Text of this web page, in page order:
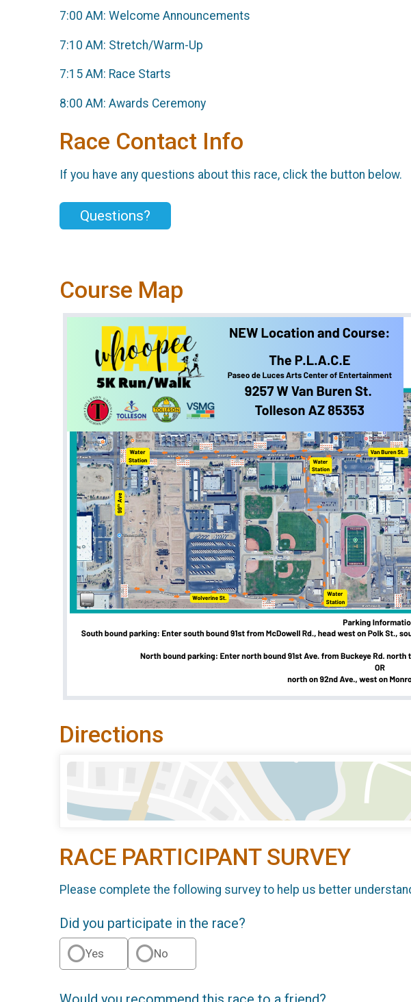
7:00 AM: Welcome Announcements
7:10 AM: Stretch/Warm-Up
7:15 AM: Race Starts
8:00 AM: Awards Ceremony
Race Contact Info
If you have any questions about this race, click the button below.
Questions?
Course Map
Directions
RACE PARTICIPANT SURVEY
Please complete the following survey to help us better
Did you participate in the race?
Yes No